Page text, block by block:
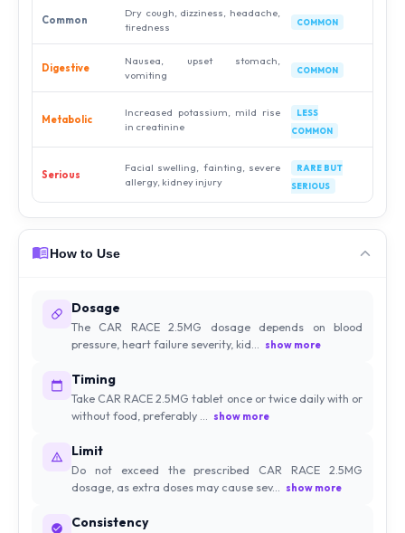
Common
Dry cough, dizziness, headache,
tiredness
COMMON
Digestive
Nausea, upset stomach,
vomiting
COMMON
Metabolic
Increased potassium, mild rise
in creatinine
LESS
COMMON
Serious
Facial swelling, fainting, severe
allergy, kidney injury
RARE BUT
SERIOUS
How to Use
Dosage
The CAR RACE 2.5MG dosage depends on blood
pressure, heart failure severity, kid...
show more
Timing
Take CAR RACE 2.5MG tablet once or twice daily with or
without food, preferably ...
show more
Limit
Do not exceed the prescribed CAR RACE 2.5MG
dosage, as extra doses may cause sev...
show more
Consistency